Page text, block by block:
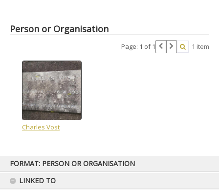
content
FORMAT: PERSON OR ORGANISATION
LINKED TO
Person or Organisation
Page: 1 of 1 1 item
Charles Vost